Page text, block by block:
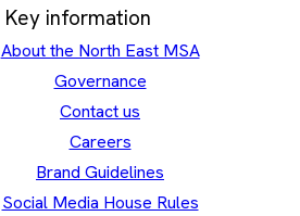
Key information
About the North East MSA
Governance
Contact us
Careers
Brand Guidelines
Social Media House Rules